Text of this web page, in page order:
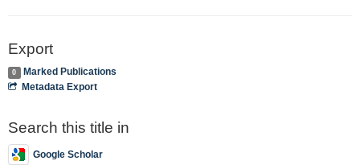
Export
0
Marked Publications
Metadata Export
Search this title in
Google Scholar